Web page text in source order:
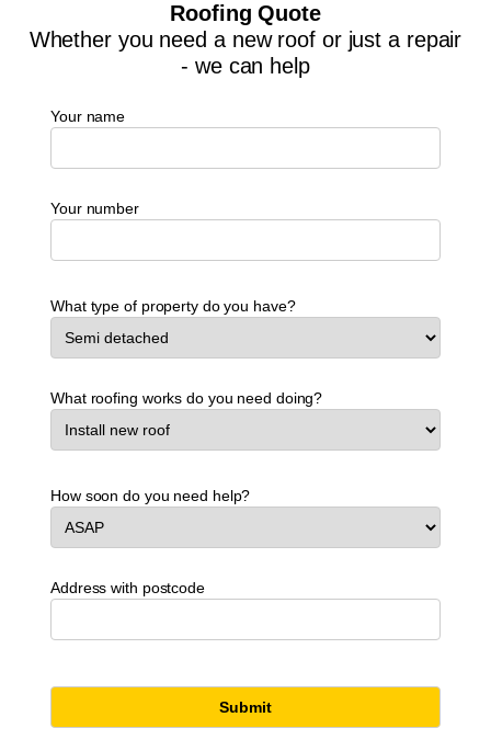
Roofing Quote
Whether you need a new roof or just a repair
- we can help
Your name
Your number
What type of property do you have?
What roofing works do you need doing?
How soon do you need help?
Address with postcode